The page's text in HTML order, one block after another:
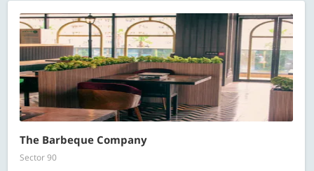
The Barbeque Company
Sector 90